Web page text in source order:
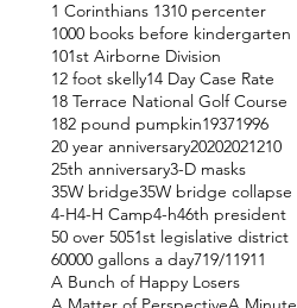
1 Corinthians 1310 percenter
1000 books before kindergarten
101st Airborne Division
12 foot skelly14 Day Case Rate
18 Terrace National Golf Course
182 pound pumpkin19371996
20 year anniversary20202021210
25th anniversary3-D masks
35W bridge35W bridge collapse
4-H4-H Camp4-h46th president
50 over 5051st legislative district
60000 gallons a day719/11911
A Bunch of Happy Losers